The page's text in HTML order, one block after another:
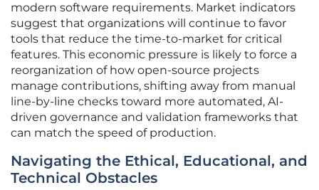
modern software requirements. Market indicators
suggest that organizations will continue to favor
tools that reduce the time-to-market for critical
features. This economic pressure is likely to force a
reorganization of how open-source projects
manage contributions, shifting away from manual
line-by-line checks toward more automated, AI-
driven governance and validation frameworks that
can match the speed of production.
Navigating the Ethical, Educational, and
Technical Obstacles